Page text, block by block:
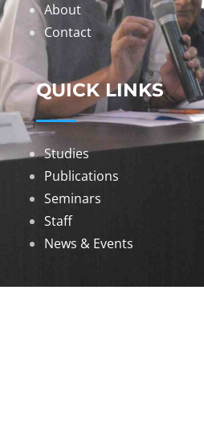
About
Contact
QUICK LINKS
Studies
Publications
Seminars
Staff
News & Events